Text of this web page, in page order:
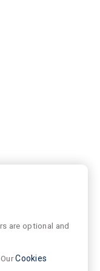
are optional and
Cookies